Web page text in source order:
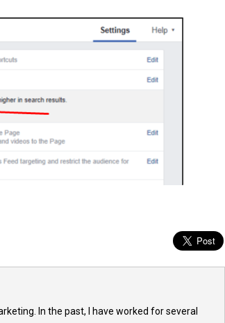
In the past, I have worked for several